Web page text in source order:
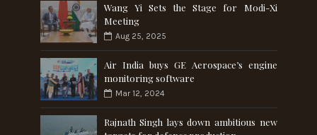
Wang Yi Sets the Stage for Modi-Xi
Meeting
Aug 25, 2025
Air India buys GE Aerospace’s engine
monitoring software
Mar 12, 2024
Rajnath Singh lays down ambitious new